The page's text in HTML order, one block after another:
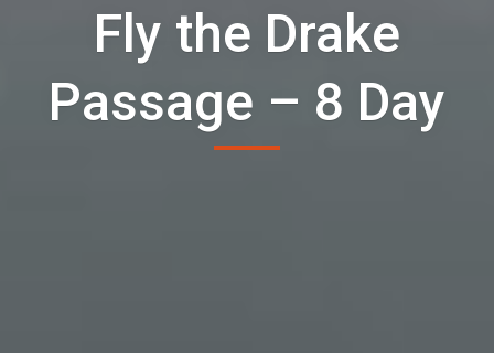
Fly the Drake
Passage – 8 Day